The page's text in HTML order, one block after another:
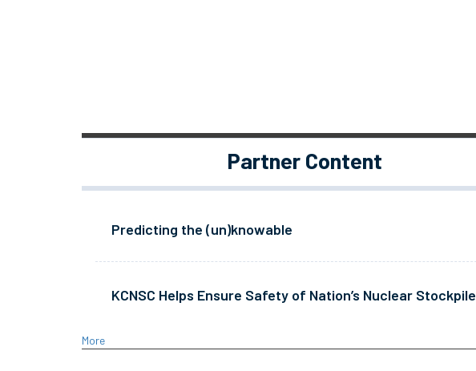
Partner Content
Predicting the (un)knowable
KCNSC Helps Ensure Safety of Nation’s Nuclear Stockpile
More